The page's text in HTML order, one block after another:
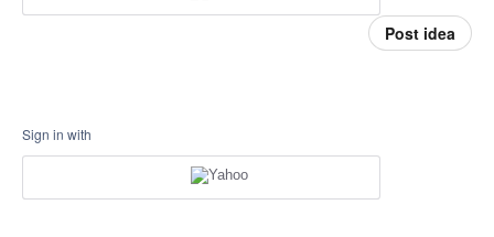
Post idea
Sign in with